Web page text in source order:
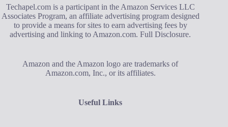
Techapel.com is a participant in the Amazon Services LLC
Associates Program, an affiliate advertising program designed
to provide a means for sites to earn advertising fees by
advertising and linking to Amazon.com.Full Disclosure.
Amazon and the Amazon logo are trademarks of
Amazon.com, Inc., or its affiliates.
Useful Links